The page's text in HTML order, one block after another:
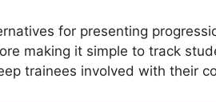
for presenting
making it simple to track
trainees involved with their